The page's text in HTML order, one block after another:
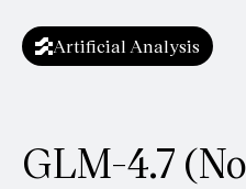
Artificial Analysis
GLM-4.7